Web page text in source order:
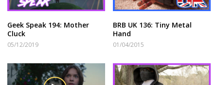
Geek Speak 194: Mother
Cluck
05/12/2019
BRB UK 136: Tiny Metal
Hand
01/04/2015